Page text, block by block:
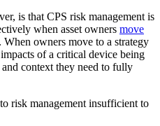
is that CPS risk management is
when asset owners move
. When owners move to a strategy
of a critical device being
context they need to fully
risk management insufficient to